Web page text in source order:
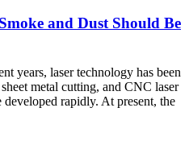
and Dust Should Be
years, laser technology has been
metal cutting, and CNC laser
rapidly. At present, the